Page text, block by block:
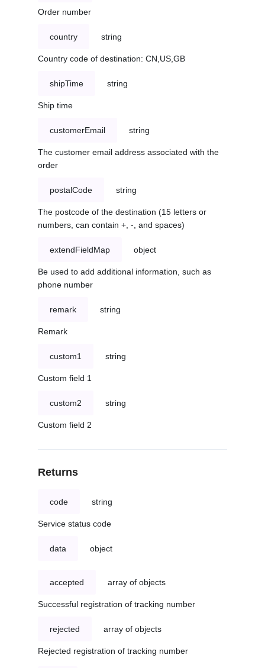
Order number
country string
Country code of destination: CN,US,GB
shipTime string
Ship time
customerEmail string
The customer email address associated with the
order
postalCode string
The postcode of the destination (15 letters or
numbers, can contain +, -, and spaces)
extendFieldMap object
Be used to add additional information, such as
phone number
remark string
Remark
custom1 string
Custom field 1
custom2 string
Custom field 2
Returns
code string
Service status code
data object
accepted array of objects
Successful registration of tracking number
rejected array of objects
Rejected registration of tracking number